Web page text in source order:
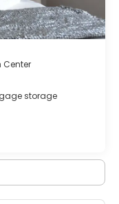
of Palmaria,
by the Unesco as
Center
storage